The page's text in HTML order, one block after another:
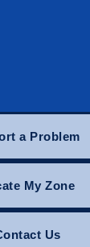
a Problem
My Zone
Us